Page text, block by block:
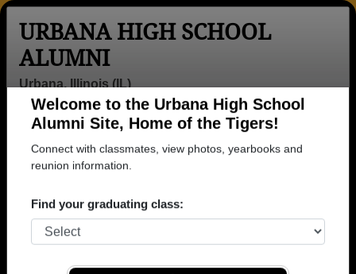
Welcome to the Urbana High School
Connect with classmates, view photos, yearbooks and
Find your graduating class:
URBANA HIGH SCHOOL
ALUMNI
Urbana, Illinois (IL)
Login
Menu
>Illinois>Urbana High School
Rodger Sloan
Urbana High School
Class of 1972